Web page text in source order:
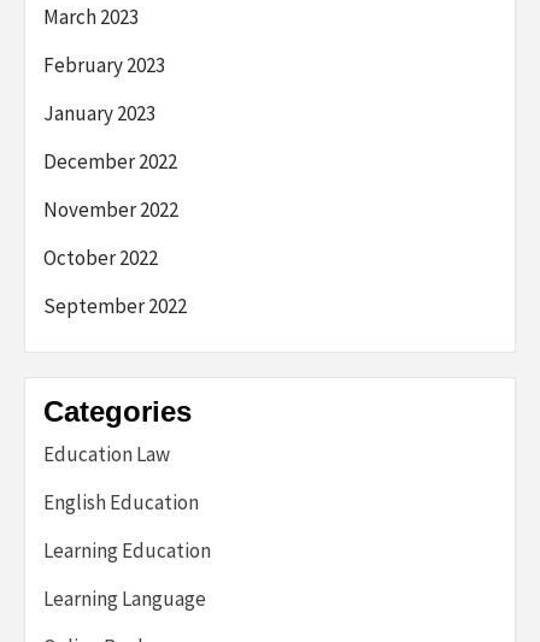
March 2023
February 2023
January 2023
December 2022
November 2022
October 2022
September 2022
Categories
Education Law
English Education
Learning Education
Learning Language